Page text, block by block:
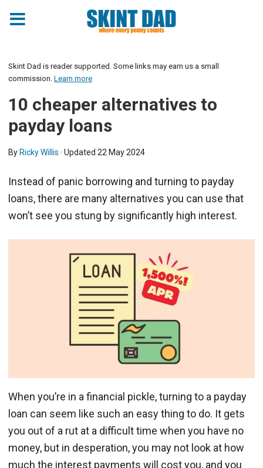
Skint Dad is reader supported. Some links may earn us a small
commission. Learn more
10 cheaper alternatives to
payday loans
By Ricky Willis · Updated 22 May 2024
Instead of panic borrowing and turning to payday
loans, there are many alternatives you can use that
won’t see you stung by significantly high interest.
When you’re in a financial pickle, turning to a payday
loan can seem like such an easy thing to do. It gets
you out of a rut at a difficult time when you have no
money, but in desperation, you may not look at how
much the interest payments will cost you, and you